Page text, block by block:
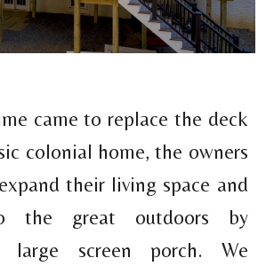
came to replace the deck
colonial home, the owners
their living space and
the great outdoors by
large screen porch. We